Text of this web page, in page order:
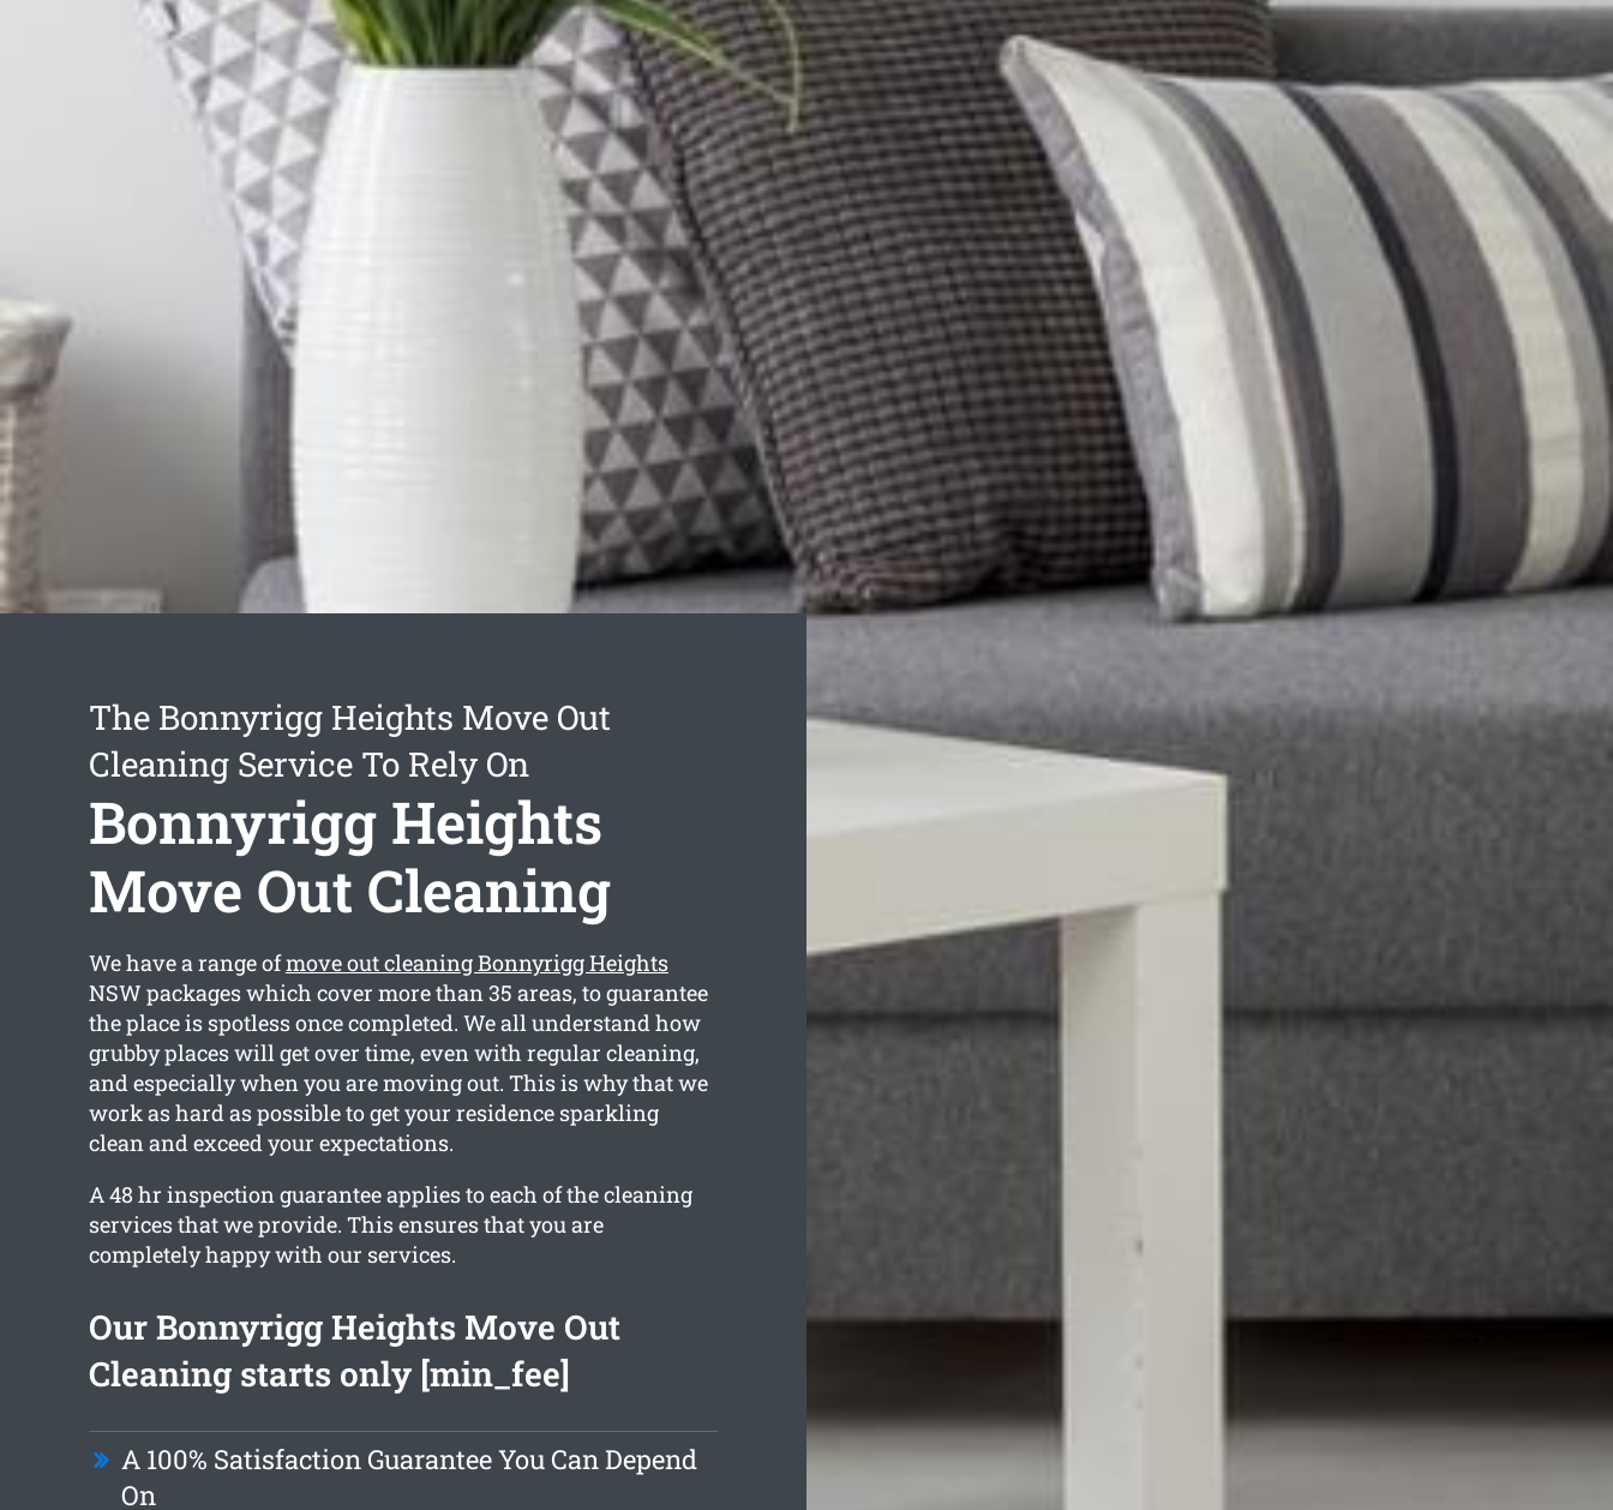
The Bonnyrigg Heights Move Out
Cleaning Service To Rely On
Bonnyrigg Heights
Move Out Cleaning
We have a range ofmove out cleaning Bonnyrigg Heights
NSW packages which cover more than 35 areas, to guarantee
the place is spotless once completed. We all understand how
grubby places will get over time, even with regular cleaning,
and especially when you are moving out. This is why that we
work as hard as possible to get your residence sparkling
clean and exceed your expectations.
A 48 hr inspection guarantee applies to each of the cleaning
services that we provide. This ensures that you are
completely happy with our services.
Our Bonnyrigg Heights Move Out
Cleaning starts only [min_fee]
A 100% Satisfaction Guarantee You Can Depend
On